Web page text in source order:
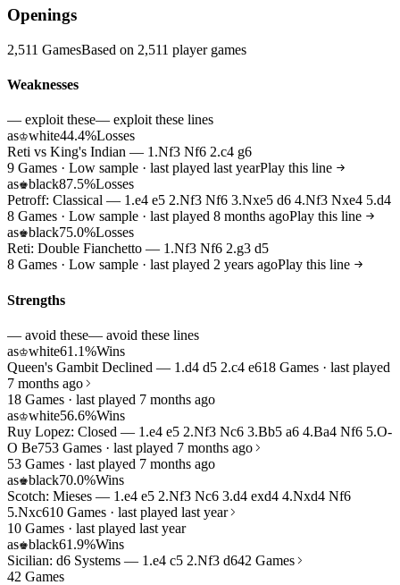
Openings
2,511 GamesBased on 2,511 player games
Weaknesses
— exploit these— exploit these lines
as♔white44.4%Losses
Reti vs King's Indian — 1.Nf3 Nf6 2.c4 g6
9 Games · Low sample · last played last yearPlay this line
as♚black87.5%Losses
Petroff: Classical — 1.e4 e5 2.Nf3 Nf6 3.Nxe5 d6 4.Nf3 Nxe4 5.d4
8 Games · Low sample · last played 8 months agoPlay this line
as♚black75.0%Losses
Reti: Double Fianchetto — 1.Nf3 Nf6 2.g3 d5
8 Games · Low sample · last played 2 years agoPlay this line
Strengths
— avoid these— avoid these lines
as♔white61.1%Wins
Queen's Gambit Declined — 1.d4 d5 2.c4 e618 Games · last played
7 months ago
18 Games · last played 7 months ago
as♔white56.6%Wins
Ruy Lopez: Closed — 1.e4 e5 2.Nf3 Nc6 3.Bb5 a6 4.Ba4 Nf6 5.O-
O Be753 Games · last played 7 months ago
53 Games · last played 7 months ago
as♚black70.0%Wins
Scotch: Mieses — 1.e4 e5 2.Nf3 Nc6 3.d4 exd4 4.Nxd4 Nf6
5.Nxc610 Games · last played last year
10 Games · last played last year
as♚black61.9%Wins
Sicilian: d6 Systems — 1.e4 c5 2.Nf3 d642 Games
42 Games